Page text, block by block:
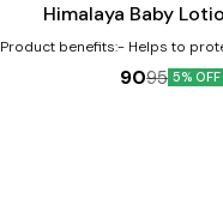
Himalaya Baby
Product benefits:- Helps to
its antioxidant property Licorice
soothes baby's skin Almond Oil
9095 5% OFF